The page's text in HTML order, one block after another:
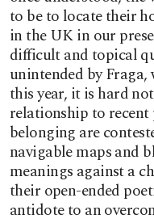
to be to locate their
in the UK in our
difficult and topical
unintended by
this year, it is hard
relationship to
belonging are
navigable maps and
meanings against a
their open-ended
antidote to an